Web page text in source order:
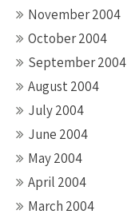
November 2004
October 2004
September 2004
August 2004
July 2004
June 2004
May 2004
April 2004
March 2004